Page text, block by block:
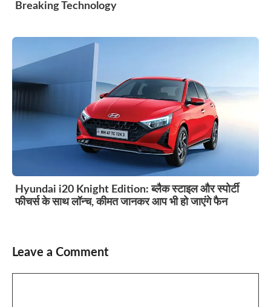
Breaking Technology
Hyundai i20 Knight Edition: ब्लैक स्टाइल और स्पोर्टी
फीचर्स के साथ लॉन्च, कीमत जानकर आप भी हो जाएंगे फैन
Leave a Comment